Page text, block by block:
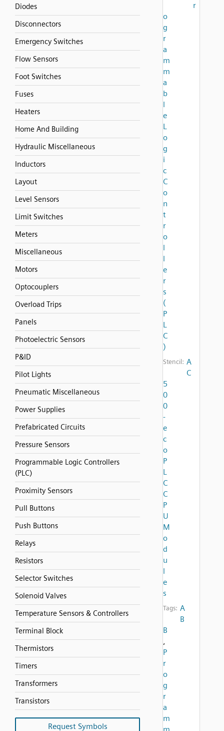
Diodes
Disconnectors
Emergency Switches
Flow Sensors
Foot Switches
Fuses
Heaters
Home And Building
Hydraulic Miscellaneous
Inductors
Layout
Level Sensors
Limit Switches
Meters
Miscellaneous
Motors
Optocouplers
Overload Trips
Panels
Photoelectric Sensors
P&ID
Pilot Lights
Pneumatic Miscellaneous
Power Supplies
Prefabricated Circuits
Pressure Sensors
Programmable Logic Controllers
(PLC)
Proximity Sensors
Pull Buttons
Push Buttons
Relays
Resistors
Selector Switches
Solenoid Valves
Temperature Sensors & Controllers
Terminal Block
Thermistors
Timers
Transformers
Transistors
Request Symbols
r
o
g
r
a
m
m
a
b
l
e
L
o
g
i
c
C
o
n
t
r
o
l
l
e
r
s
(
P
L
C
)
Stencil: A
C
5
0
0
-
e
c
o
P
L
C
C
P
U
M
o
d
u
l
e
s
Tags: A
B
B
,
P
r
o
g
r
a
m